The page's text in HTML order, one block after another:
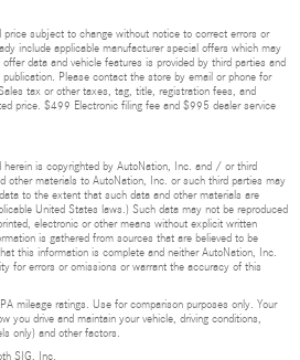
subject to change without notice to correct errors or
include applicable manufacturer special offers which may
data and vehicle features is provided by third parties and
Please contact the store by email or phone for
tax or other taxes, tag, title, registration fees, and
price. $499 Electronic filing fee and $995 dealer service
herein is copyrighted by AutoNation, Inc. and / or third
other materials to AutoNation, Inc. or such third parties may
to the extent that such data and other materials are
United States laws.) Such data may not be reproduced
electronic or other means without explicit written
is gathered from sources that are believed to be
this information is complete and neither AutoNation, Inc.
for errors or omissions or warrant the accuracy of this
mileage ratings. Use for comparison purposes only. Your
you drive and maintain your vehicle, driving conditions,
only) and other factors.
SIG, Inc.